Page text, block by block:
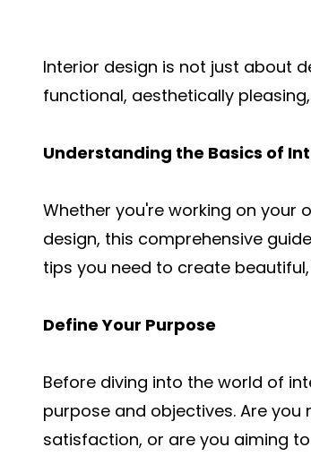
Interior design is not just about
functional, aesthetically
Understanding the Basics of
Whether you're working on your
design, this comprehensive
tips you need to create
Define Your Purpose
Before diving into the world of
purpose and objectives. Are
satisfaction, or are you aiming